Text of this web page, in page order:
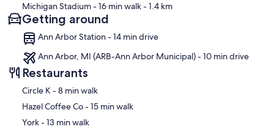
Michigan Stadium- 16 min walk- 1.4 km
Getting around
Ann Arbor Station - 14 min drive
Ann Arbor, MI (ARB-Ann Arbor Municipal) - 10 min drive
Restaurants
‪Circle K - ‬8 min walk
‪Hazel Coffee Co - ‬15 min walk
‪York - ‬13 min walk